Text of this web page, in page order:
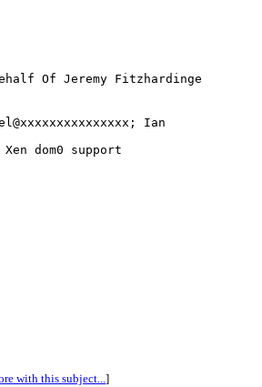
Of Jeremy Fitzhardinge
Ian
dom0 support
with this subject...]